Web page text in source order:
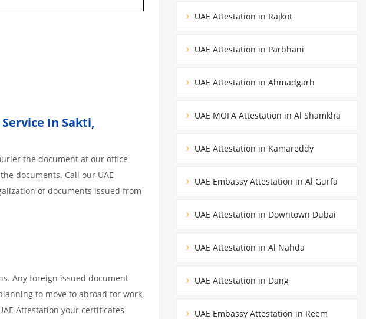
In Sakti,
the document at our office
documents. Call our UAE
of documents issued from
Any foreign issued document
to move to abroad for work,
Attestation your certificates
UAE Attestation in Rajkot
UAE Attestation in Parbhani
UAE Attestation in Ahmadgarh
UAE MOFA Attestation in Al Shamkha
UAE Attestation in Kamareddy
UAE Embassy Attestation in Al Gurfa
UAE Attestation in Downtown Dubai
UAE Attestation in Al Nahda
UAE Attestation in Dang
UAE Embassy Attestation in Reem